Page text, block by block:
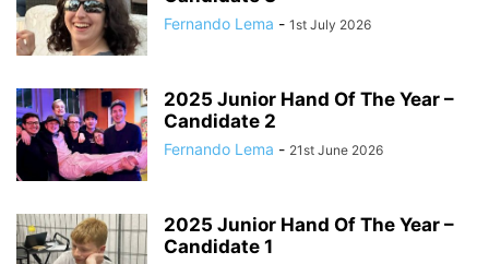
Fernando Lema - 1st July 2026
2025 Junior Hand Of The Year –
Candidate 2
Fernando Lema - 21st June 2026
2025 Junior Hand Of The Year –
Candidate 1